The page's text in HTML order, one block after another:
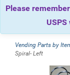
Please
Vending Parts by
Spiral- Left